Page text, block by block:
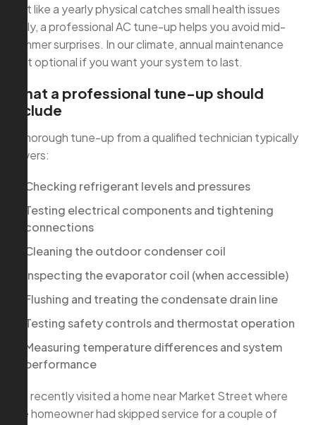
Just like a yearly physical catches small health issues
early, a professional AC tune-up helps you avoid mid-
summer surprises. In our climate, annual maintenance
isn’t optional if you want your system to last.
What a professional tune-up should
include
A thorough tune-up from a qualified technician typically
covers:
Checking refrigerant levels and pressures
Testing electrical components and tightening
connections
Cleaning the outdoor condenser coil
Inspecting the evaporator coil (when accessible)
Flushing and treating the condensate drain line
Testing safety controls and thermostat operation
Measuring temperature differences and system
performance
We recently visited a home near Market Street where
the homeowner had skipped service for a couple of